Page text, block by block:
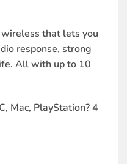
wireless that lets you
response, strong
All with up to 10
Mac, PlayStation? 4